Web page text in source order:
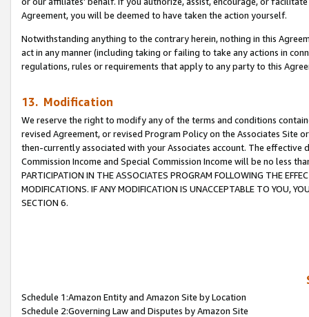
Agreement, you will be deemed to have taken the action yourself.
Notwithstanding anything to the contrary herein, nothing in this
act in any manner (including taking or failing to take any actions in
regulations, rules or requirements that apply to any party to this
13. Modification
We reserve the right to modify any of the terms and conditions
revised Agreement, or revised Program Policy on the Associates
then-currently associated with your Associates account. The
Commission Income and Special Commission Income will be no less
PARTICIPATION IN THE ASSOCIATES PROGRAM FOLLOWING THE
MODIFICATIONS. IF ANY MODIFICATION IS UNACCEPTABLE TO YOU,
SECTION 6.
Schedule 1:Amazon Entity and Amazon Site by Location
Schedule 2:Governing Law and Disputes by Amazon Site